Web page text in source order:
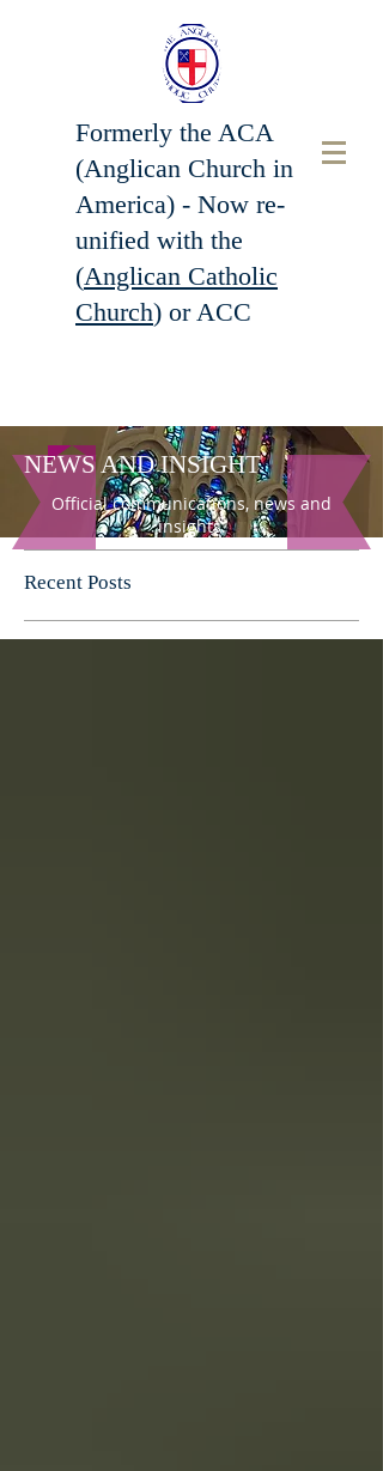
Formerly the ACA
(Anglican Church in
America) - Now re-
unified with the
(Anglican Catholic
Church) or ACC
NEWS AND INSIGHT
Official communications, news and
insights.
Recent Posts